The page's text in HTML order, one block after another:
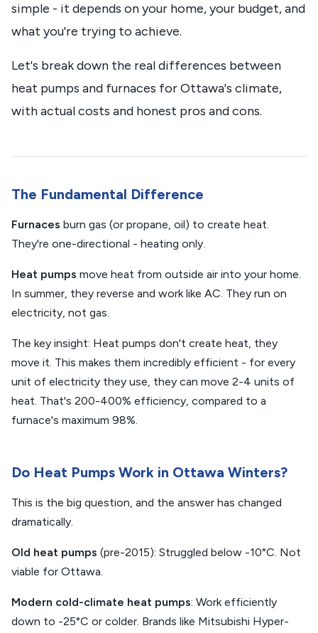
simple - it depends on your home, your budget, and
what you're trying to achieve.
Let's break down the real differences between
heat pumps and furnaces for Ottawa's climate,
with actual costs and honest pros and cons.
The Fundamental Difference
Furnaces burn gas (or propane, oil) to create heat.
They're one-directional - heating only.
Heat pumps move heat from outside air into your home.
In summer, they reverse and work like AC. They run on
electricity, not gas.
The key insight: Heat pumps don't create heat, they
move it. This makes them incredibly efficient - for every
unit of electricity they use, they can move 2-4 units of
heat. That's 200-400% efficiency, compared to a
furnace's maximum 98%.
Do Heat Pumps Work in Ottawa Winters?
This is the big question, and the answer has changed
dramatically.
Old heat pumps (pre-2015): Struggled below -10°C. Not
viable for Ottawa.
Modern cold-climate heat pumps: Work efficiently
down to -25°C or colder. Brands like Mitsubishi Hyper-